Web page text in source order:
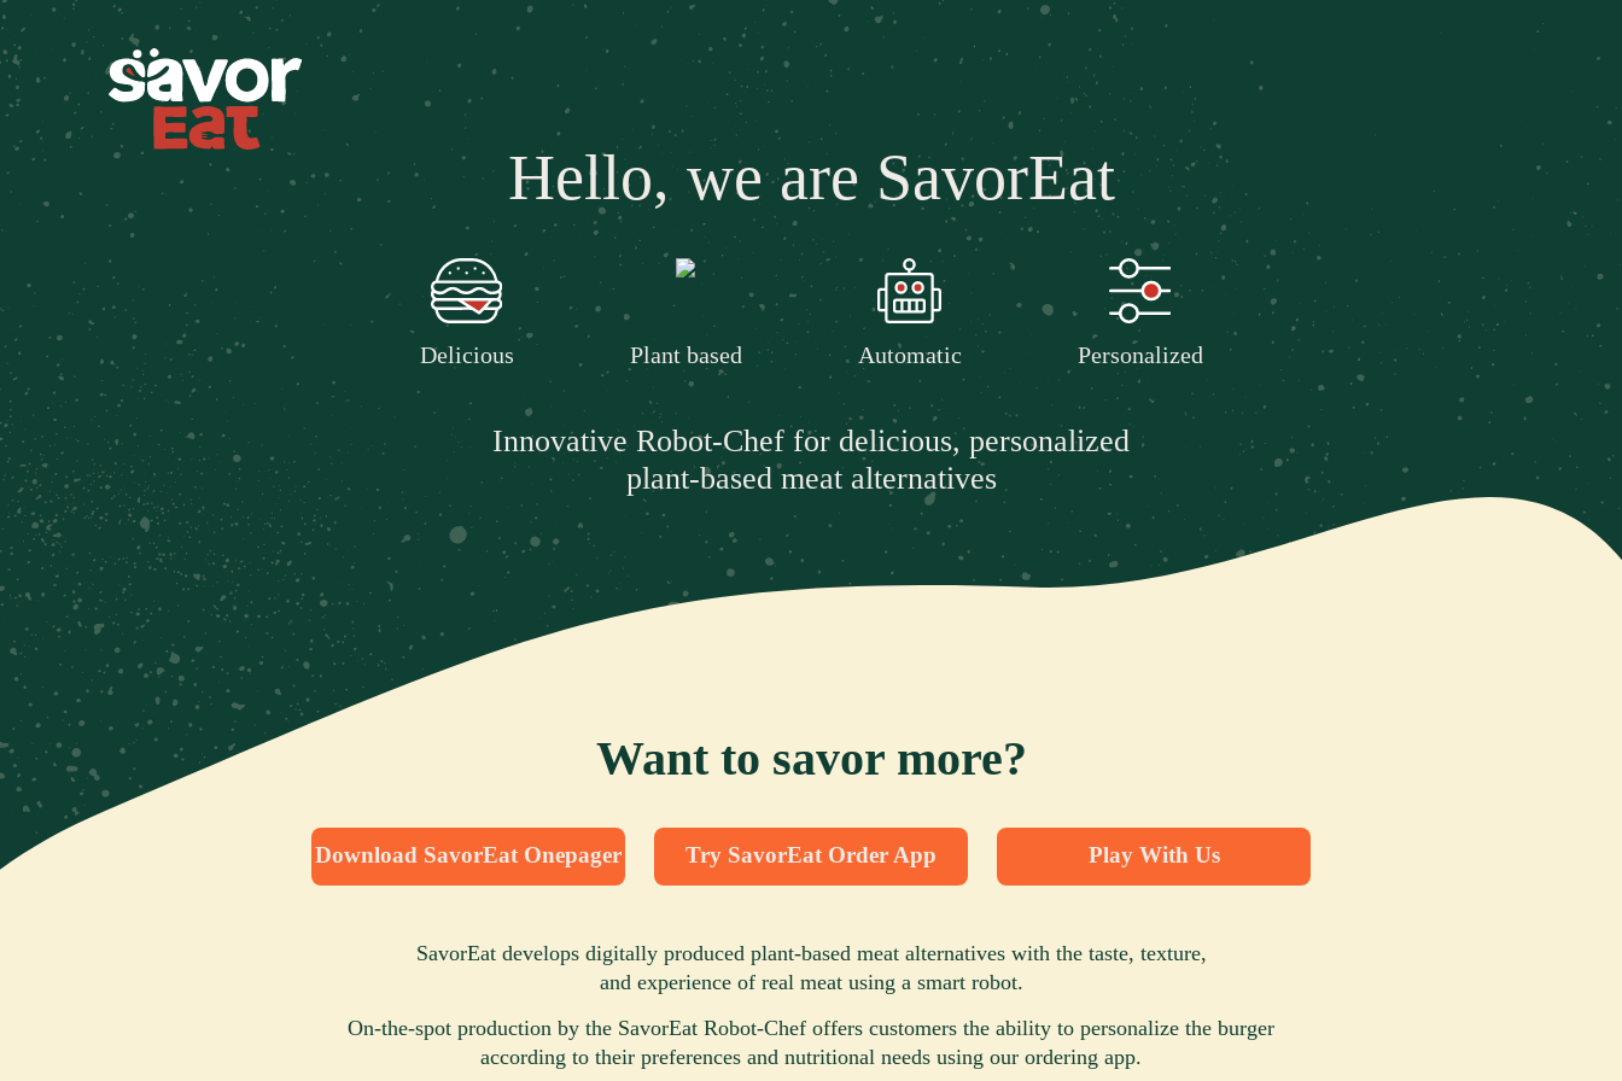
Hello, we are SavorEat
Delicious Plant based Automatic Personalized
Innovative Robot-Chef for delicious, personalized
plant-based meat alternatives
Want to savor more?
Download SavorEat Onepager Try SavorEat Order App Play With Us
SavorEat develops digitally produced plant-based meat alternatives with the taste, texture,
and experience of real meat using a smart robot.
On-the-spot production by the SavorEat Robot-Chef offers customers the ability to personalize the burger
according to their preferences and nutritional needs using our ordering app.